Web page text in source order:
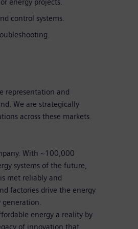
energy projects.
control systems.
representation and
We are strategically
across these markets.
With ~100,000
systems of the future,
met reliably and
factories drive the energy
generation.
energy a reality by
of innovation that